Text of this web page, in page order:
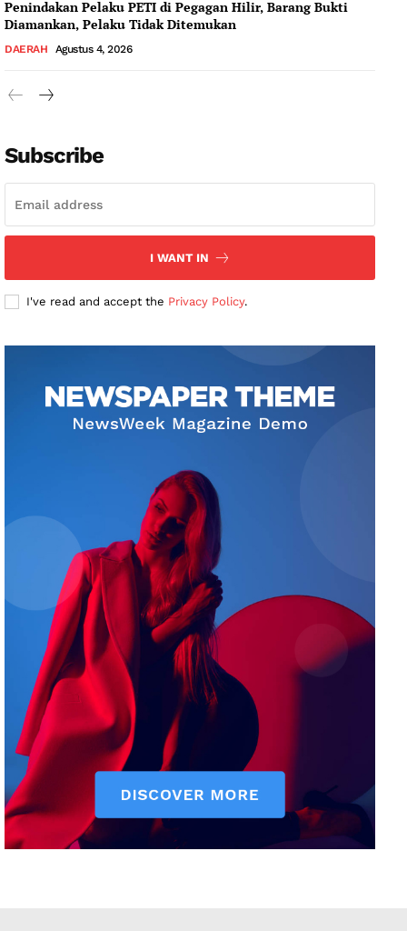
Penindakan Pelaku PETI di Pegagan Hilir, Barang Bukti
Diamankan, Pelaku Tidak Ditemukan
DAERAH Agustus 4, 2026
Subscribe
I WANT IN
I've read and accept the Privacy Policy.